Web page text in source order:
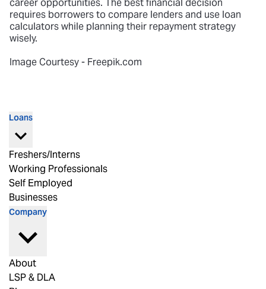
career opportunities. The best financial decision
requires borrowers to compare lenders and use loan
calculators while planning their repayment strategy
wisely.
Image Courtesy - Freepik.com
Loans
Freshers/Interns
Working Professionals
Self Employed
Businesses
Company
About
LSP & DLA